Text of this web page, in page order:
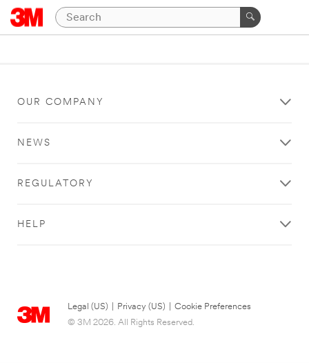
OUR COMPANY
NEWS
REGULATORY
HELP
Legal (US) Privacy (US)
Cookie Preferences
© 3M 2026. All Rights Reserved.